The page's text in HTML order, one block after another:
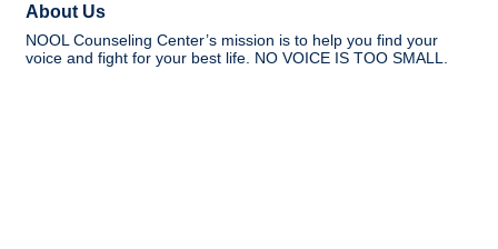
About Us
NOOL Counseling Center’s mission is to help you find your
voice and fight for your best life. NO VOICE IS TOO SMALL.